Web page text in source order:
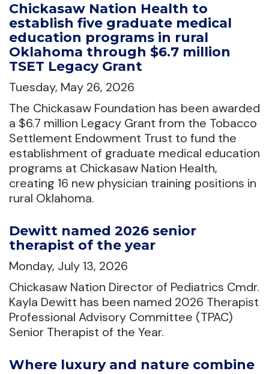
Chickasaw Nation Health to
establish five graduate medical
education programs in rural
Oklahoma through $6.7 million
TSET Legacy Grant
Tuesday, May 26, 2026
The Chickasaw Foundation has been awarded
a $6.7 million Legacy Grant from the Tobacco
Settlement Endowment Trust to fund the
establishment of graduate medical education
programs at Chickasaw Nation Health,
creating 16 new physician training positions in
rural Oklahoma.
Dewitt named 2026 senior
therapist of the year
Monday, July 13, 2026
Chickasaw Nation Director of Pediatrics Cmdr.
Kayla Dewitt has been named 2026 Therapist
Professional Advisory Committee (TPAC)
Senior Therapist of the Year.
Where luxury and nature combine